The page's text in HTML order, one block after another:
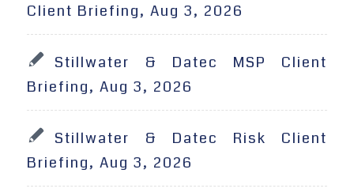
Client Briefing, Aug 3, 2026
Stillwater & Datec MSP Client
Briefing, Aug 3, 2026
Stillwater & Datec Risk Client
Briefing, Aug 3, 2026